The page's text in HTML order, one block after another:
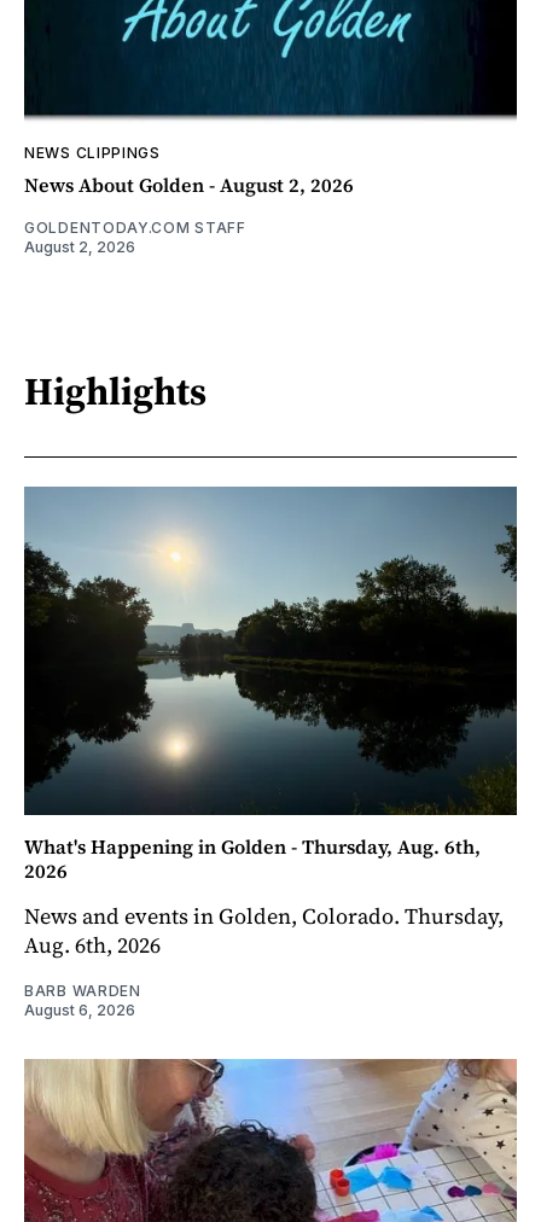
NEWS CLIPPINGS
News About Golden - August 2, 2026
GOLDENTODAY.COM STAFF
August 2, 2026
Highlights
What's Happening in Golden - Thursday, Aug. 6th,
2026
News and events in Golden, Colorado. Thursday,
Aug. 6th, 2026
BARB WARDEN
August 6, 2026